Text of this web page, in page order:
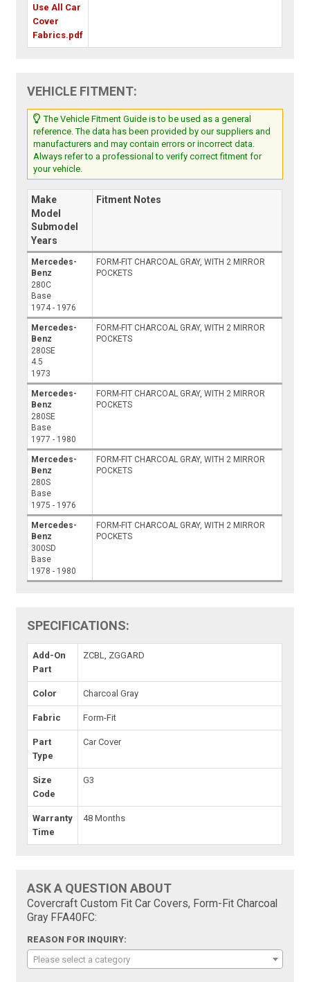
Use All Car
Cover
Fabrics.pdf
VEHICLE FITMENT:
The Vehicle Fitment Guide is to be used as a general
reference. The data has been provided by our suppliers and
manufacturers and may contain errors or incorrect data.
Always refer to a professional to verify correct fitment for
your vehicle.
Make
Model
Submodel
Years
Fitment Notes
Mercedes-
Benz
280C
Base
1974 - 1976
FORM-FIT CHARCOAL GRAY, WITH 2 MIRROR
POCKETS
Mercedes-
Benz
280SE
4.5
1973
FORM-FIT CHARCOAL GRAY, WITH 2 MIRROR
POCKETS
Mercedes-
Benz
280SE
Base
1977 - 1980
FORM-FIT CHARCOAL GRAY, WITH 2 MIRROR
POCKETS
Mercedes-
Benz
280S
Base
1975 - 1976
FORM-FIT CHARCOAL GRAY, WITH 2 MIRROR
POCKETS
Mercedes-
Benz
300SD
Base
1978 - 1980
FORM-FIT CHARCOAL GRAY, WITH 2 MIRROR
POCKETS
SPECIFICATIONS:
Add-On
Part
ZCBL, ZGGARD
Color Charcoal Gray
Fabric Form-Fit
Part
Type
Car Cover
Size
Code
G3
Warranty
Time
48 Months
ASK A QUESTION ABOUT
Covercraft Custom Fit Car Covers, Form-Fit Charcoal
Gray FFA40FC:
REASON FOR INQUIRY:
Please select a category